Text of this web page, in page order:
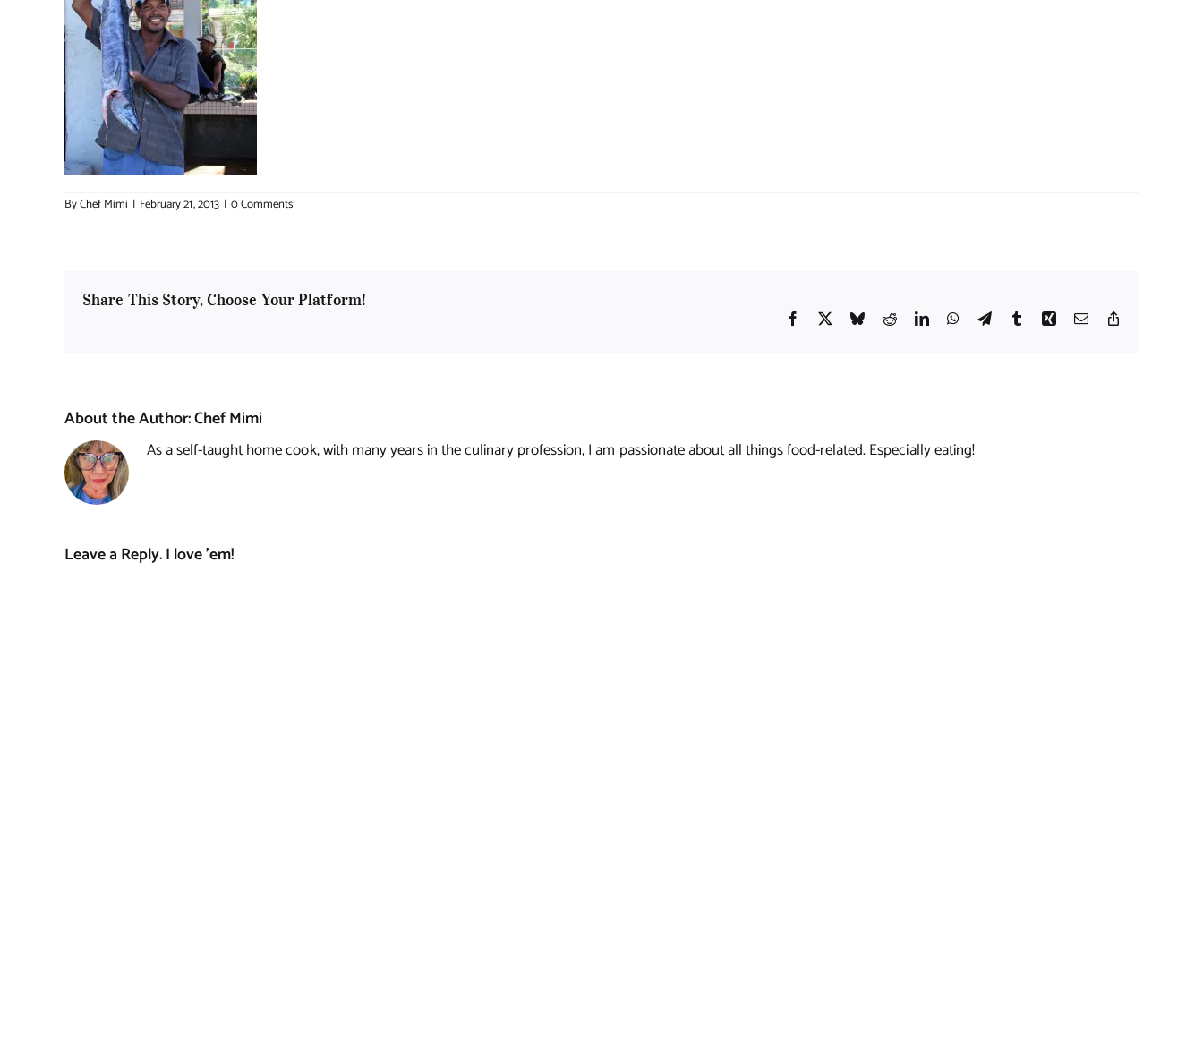
ByChef Mimi | February 21, 2013 | 0 Comments
Share This Story, Choose Your Platform!
Facebook
X BlueskyRedditLinkedInWhatsApp
TelegramTumblrXing Email
About the Author:Chef Mimi
As a self-taught home cook, with many years in the culinary profession, I am passionate about all things food-related. Especially eating!
Leave a Reply. I love 'em!